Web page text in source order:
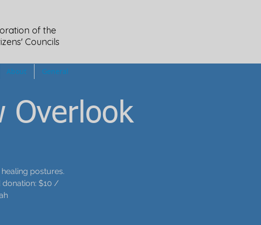
of the
Councils
About General
Overlook
postures.
donation: $10 /